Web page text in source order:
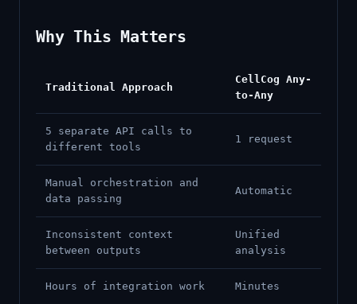
Why This Matters
Traditional Approach
CellCog Any-
to-Any
5 separate API calls to
different tools
1 request
Manual orchestration and
data passing
Automatic
Inconsistent context
between outputs
Unified
analysis
Hours of integration work Minutes